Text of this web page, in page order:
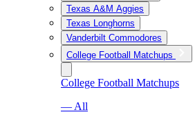
Texas A&M Aggies
Texas Longhorns
Vanderbilt Commodores
College Football Matchups
College Football Matchups
— All